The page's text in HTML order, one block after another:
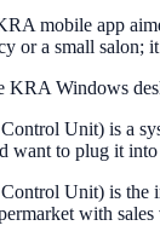
mobile app
or a small salon;
Windows
Unit) is a
want to plug it
Unit) is the
with